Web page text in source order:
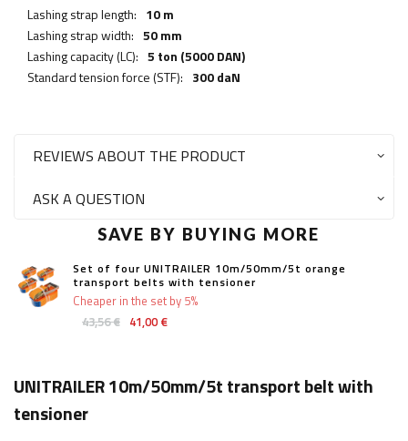
Lashing strap length: 10 m
Lashing strap width: 50 mm
Lashing capacity (LC): 5 ton (5000 DAN)
Standard tension force (STF): 300 daN
REVIEWS ABOUT THE PRODUCT
ASK A QUESTION
SAVE BY BUYING MORE
Set of four UNITRAILER 10m/50mm/5t orange
transport belts with tensioner
43,56 € 41,00 €
Cheaper in the set by 5%
UNITRAILER 10m/50mm/5t transport belt with
tensioner